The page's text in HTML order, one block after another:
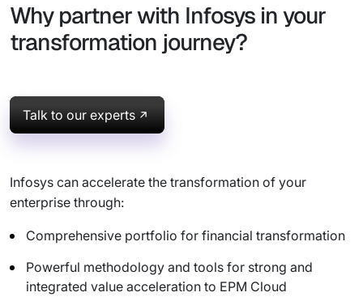
Why partner with Infosys in your
transformation journey?
Talk to our experts
Infosys can accelerate the transformation of your
enterprise through:
Comprehensive portfolio for financial transformation
Powerful methodology and tools for strong and
integrated value acceleration to EPM Cloud